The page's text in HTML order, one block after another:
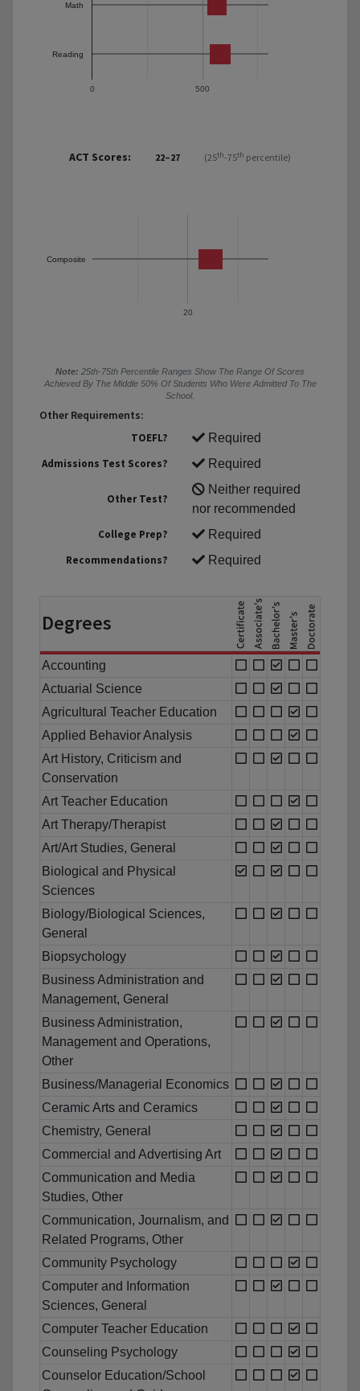
0 500
Math
Reading
ACT Scores: 22–27 (25th-75th percentile)
20
Composite
Note: 25th-75th Percentile Ranges Show The Range Of Scores
Achieved By The Middle 50% Of Students Who Were Admitted To The
School.
Other Requirements:
TOEFL?
Required
Admissions Test Scores?
Required
Other Test?
Neither required
nor recommended
College Prep?
Required
Recommendations?
Required
Degrees
Accounting
Actuarial Science
Agricultural Teacher Education
Applied Behavior Analysis
Art History, Criticism and
Conservation
Art Teacher Education
Art Therapy/Therapist
Art/Art Studies, General
Biological and Physical
Sciences
Biology/Biological Sciences,
General
Biopsychology
Business Administration and
Management, General
Business Administration,
Management and Operations,
Other
Business/Managerial Economics
Ceramic Arts and Ceramics
Chemistry, General
Commercial and Advertising Art
Communication and Media
Studies, Other
Communication, Journalism, and
Related Programs, Other
Community Psychology
Computer and Information
Sciences, General
Computer Teacher Education
Counseling Psychology
Counselor Education/School